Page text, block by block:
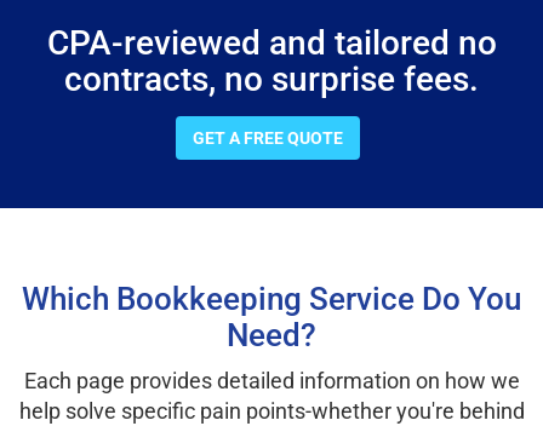
CPA-reviewed and tailored no
contracts, no surprise fees.
GET A FREE QUOTE
Which Bookkeeping Service Do You
Need?
Each page provides detailed information on how we
help solve specific pain points-whether you're behind